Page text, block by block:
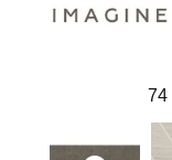
74